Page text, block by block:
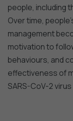
people, including
Over time,
management
motivation to
behaviours, and
effectiveness of
SARS-CoV-2